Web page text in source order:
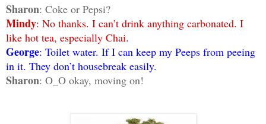
Sharon: Coke or Pepsi?
Mindy: No thanks. I can’t drink anything carbonated. I
like hot tea, especially Chai.
George: Toilet water. If I can keep my Peeps from peeing
in it. They don’t housebreak easily.
Sharon: O_O okay, moving on!